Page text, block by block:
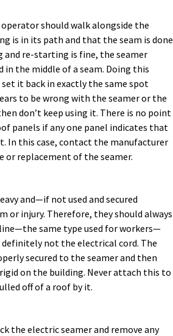
should walk alongside the
is in its path and that the seam is done
and re-starting is fine, the seamer
in the middle of a seam. Doing this
it back in exactly the same spot
to be wrong with the seamer or the
don’t keep using it. There is no point
panels if any one panel indicates that
In this case, contact the manufacturer
or replacement of the seamer.
and—if not used and secured
or injury. Therefore, they should always
same type used for workers—
not the electrical cord. The
secured to the seamer and then
on the building. Never attach this to
off of a roof by it.
the electric seamer and remove any